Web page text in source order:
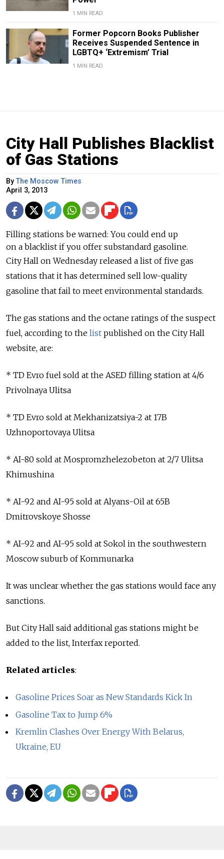
1 MIN READ
Former Popcorn Books Publisher
Receives Suspended Sentence in
LGBTQ+ ‘Extremism’ Trial
1 MIN READ
City Hall Publishes Blacklist
of Gas Stations
ByThe Moscow Times
April 3, 2013
Filling stations be warned: You could end up
on a blacklist if you offer substandard gasoline.
City Hall on Wednesday released a list of five gas
stations that it has determined sell low-quality
gasoline that fail to meet environmental standards.
The gas stations and the octane ratings of the suspect
fuel, according to the list published on the City Hall
website, are:
* TD Evro fuel sold at the ASED filling station at 4/6
Privolnaya Ulitsa
* TD Evro sold at Mekhanizatsiya-2 at 17B
Uzhnoportovaya Ulitsa
* AI-80 sold at Mospromzhelezobeton at 2/7 Ulitsa
Khimushina
* AI-92 and AI-95 sold at Alyans-Oil at 65B
Dmitrovskoye Shosse
* AI-92 and AI-95 sold at Sokol in the southwestern
Moscow suburb of Kommunarka
It was unclear whether the gas stations would face any
sanctions.
But City Hall said additional gas stations might be
added to the list, Interfax reported.
Related articles:
Gasoline Prices Soar as New Standards Kick In
Gasoline Tax to Jump 6%
Kremlin Clashes Over Energy With Belarus,
Ukraine, EU